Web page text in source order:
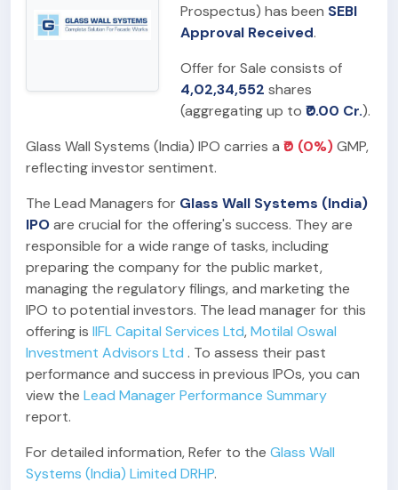
Prospectus) has been SEBI
Approval Received.
Offer for Sale consists of
4,02,34,552 shares
(aggregating up to ₹0.00 Cr.).
Glass Wall Systems (India) IPO carries a ₹0 (0%)GMP,
reflecting investor sentiment.
The Lead Managers for Glass Wall Systems (India)
IPOare crucial for the offering's success. They are
responsible for a wide range of tasks, including
preparing the company for the public market,
managing the regulatory filings, and marketing the
IPO to potential investors. The lead manager for this
offering is IIFL Capital Services Ltd,Motilal Oswal
Investment Advisors Ltd . To assess their past
performance and success in previous IPOs, you can
view the Lead Manager Performance Summary
report.
For detailed information, Refer to the Glass Wall
Systems (India) Limited DRHP.